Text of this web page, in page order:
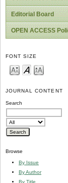
Editorial Board
OPEN ACCESS
FONT SIZE
JOURNAL CONTENT
Search
Browse
By Issue
By Author
By Title